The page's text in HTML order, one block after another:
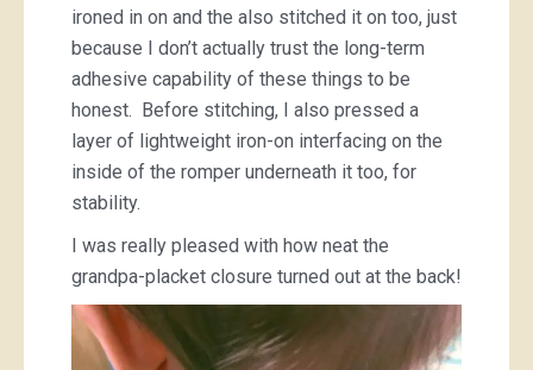
ironed in on and the also stitched it on too, just
because I don’t actually trust the long-term
adhesive capability of these things to be
honest. Before stitching, I also pressed a
layer of lightweight iron-on interfacing on the
inside of the romper underneath it too, for
stability.
I was really pleased with how neat the
grandpa-placket closure turned out at the back!